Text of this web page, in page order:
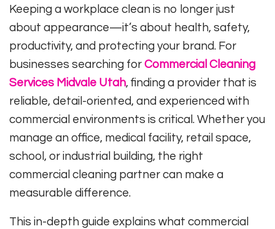
Keeping a workplace clean is no longer just
about appearance—it’s about health, safety,
productivity, and protecting your brand. For
businesses searching for Commercial Cleaning
Services Midvale Utah, finding a provider that is
reliable, detail-oriented, and experienced with
commercial environments is critical. Whether you
manage an office, medical facility, retail space,
school, or industrial building, the right
commercial cleaning partner can make a
measurable difference.
This in-depth guide explains what commercial